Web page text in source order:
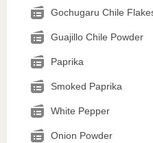
Gochugaru Chile
Guajillo Chile Powder
Paprika
Smoked Paprika
White Pepper
Onion Powder